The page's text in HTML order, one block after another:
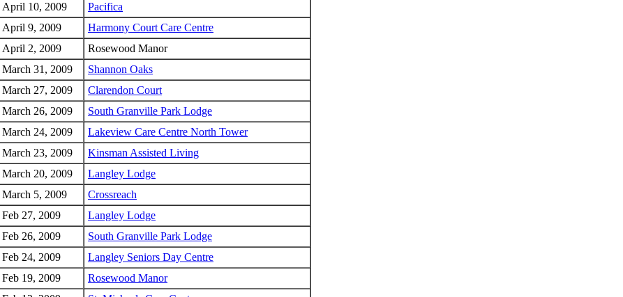
April 10, 2009
Pacifica
April 9, 2009
Harmony Court Care Centre
April 2, 2009
Rosewood Manor
March 31, 2009
Shannon Oaks
March 27, 2009
Clarendon Court
March 26, 2009
South Granville Park Lodge
March 24, 2009
Lakeview Care Centre North Tower
March 23, 2009
Kinsman Assisted Living
March 20, 2009
Langley Lodge
March 5, 2009
Crossreach
Feb 27, 2009
Langley Lodge
Feb 26, 2009
South Granville Park Lodge
Feb 24, 2009
Langley Seniors Day Centre
Feb 19, 2009
Rosewood Manor